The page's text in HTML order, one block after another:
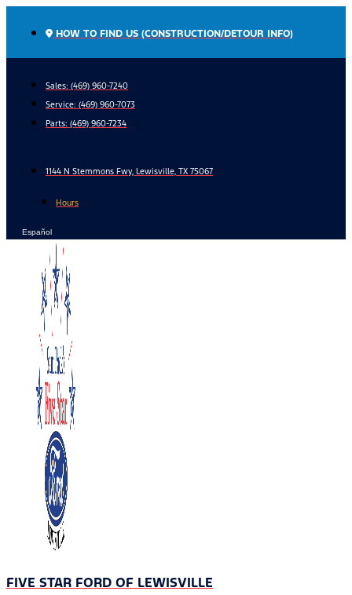
HOW TO FIND US (CONSTRUCTION/DETOUR INFO)
Sales: (469) 960-7240
Service: (469) 960-7073
Parts: (469) 960-7234
1144 N Stemmons Fwy, Lewisville, TX 75067
Hours
Español
FIVE STAR FORD OF LEWISVILLE